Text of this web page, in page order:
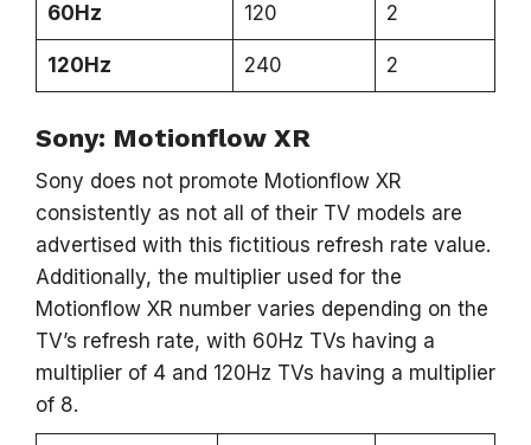
60Hz 120 2
120Hz 240 2
Sony: Motionflow XR
Sony does not promote Motionflow XR
consistently as not all of their TV models are
advertised with this fictitious refresh rate value.
Additionally, the multiplier used for the
Motionflow XR number varies depending on the
TV’s refresh rate, with 60Hz TVs having a
multiplier of 4 and 120Hz TVs having a multiplier
of 8.